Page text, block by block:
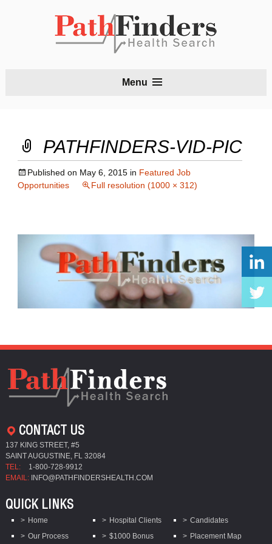
Menu
PATHFINDERS-VID-PIC
Published on May 6, 2015in Featured Job
Opportunities
Full resolution (1000 × 312)
CONTACT US
137 KING STREET, #5
SAINT AUGUSTINE, FL 32084
TEL:
1-800-728-9912
EMAIL: INFO@PATHFINDERSHEALTH.COM
QUICK LINKS
Home Hospital Clients
Candidates
Our Process
$1000 Bonus Placement Map